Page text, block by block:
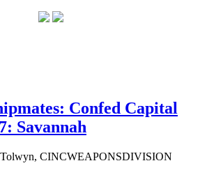
Confed Capital
Savannah
CINCWEAPONSDIVISION